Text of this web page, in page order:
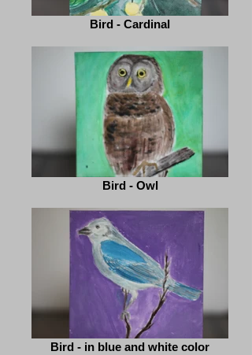
Bird - Cardinal
Bird - Owl
Bird - in blue and white color